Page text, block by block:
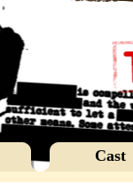
Cast